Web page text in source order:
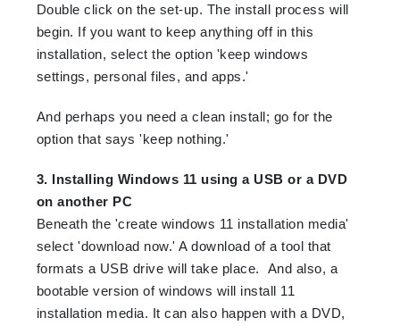
Double click on the set-up. The install process will
begin. If you want to keep anything off in this
installation, select the option 'keep windows
settings, personal files, and apps.'
And perhaps you need a clean install; go for the
option that says 'keep nothing.'
3. Installing Windows 11 using a USB or a DVD
on another PC
Beneath the 'create windows 11 installation media'
select 'download now.' A download of a tool that
formats a USB drive will take place. And also, a
bootable version of windows will install 11
installation media. It can also happen with a DVD,